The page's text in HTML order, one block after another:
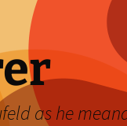
as he